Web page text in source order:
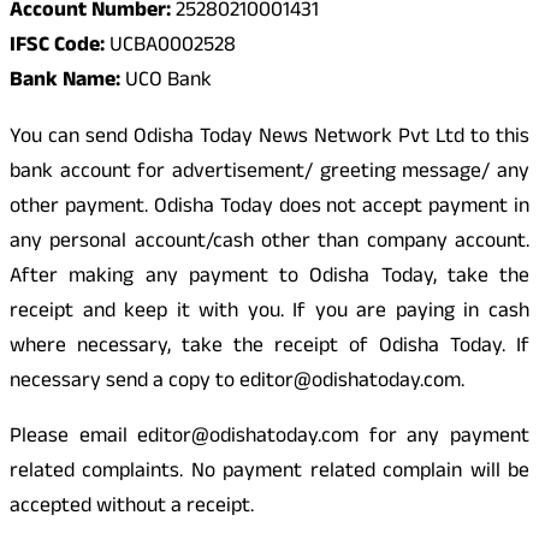
Account Number:25280210001431
IFSC Code:UCBA0002528
Bank Name:UCO Bank
You can send Odisha Today News Network Pvt Ltd to this
bank account for advertisement/ greeting message/ any
other payment. Odisha Today does not accept payment in
any personal account/cash other than company account.
After making any payment to Odisha Today, take the
receipt and keep it with you. If you are paying in cash
where necessary, take the receipt of Odisha Today. If
necessary send a copy to editor@odishatoday.com.
Please email editor@odishatoday.com for any payment
related complaints. No payment related complain will be
accepted without a receipt.